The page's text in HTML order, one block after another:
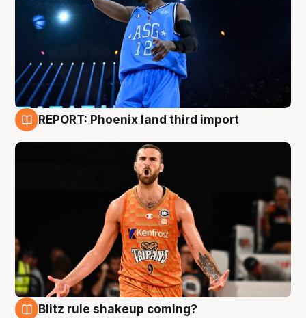
REPORT: Phoenix land third import
Blitz rule shakeup coming?